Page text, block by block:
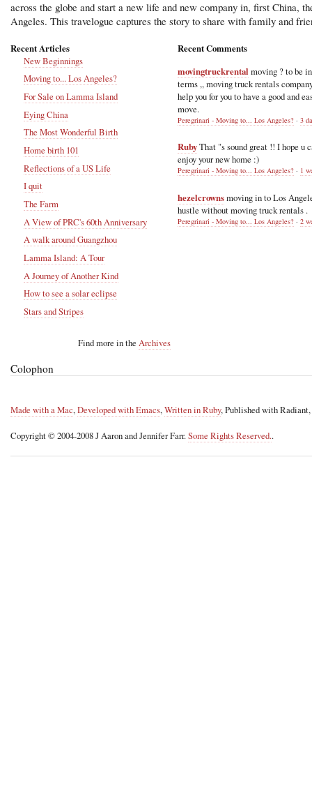
across the globe and start a new life and new company in, first China,
Angeles. This travelogue captures the story to share with family and
Recent Articles
New Beginnings
Moving to... Los Angeles?
For Sale on Lamma Island
Eying China
The Most Wonderful Birth
Home birth 101
Reflections of a US Life
I quit
The Farm
A View of PRC's 60th Anniversary
A walk around Guangzhou
Lamma Island: A Tour
A Journey of Another Kind
How to see a solar eclipse
Stars and Stripes
Find more in the Archives
Recent Comments
movingtruckrental moving ? to be
terms ,, moving truck rentals
help you for you to have a good and
move.
Peregrinari - Moving to... Los Angeles? · 3
RubyThat "s sound great !! I hope u
enjoy your new home :)
Peregrinari - Moving to... Los Angeles? · 1
hezelcrownsmoving in to Los
hustle without moving truck rentals .
Peregrinari - Moving to... Los Angeles? · 2
Colophon
Made with a Mac,Developed with Emacs,Written in Ruby, Published with Radiant,
Copyright © 2004-2008 J Aaron and Jennifer Farr.Some Rights Reserved..